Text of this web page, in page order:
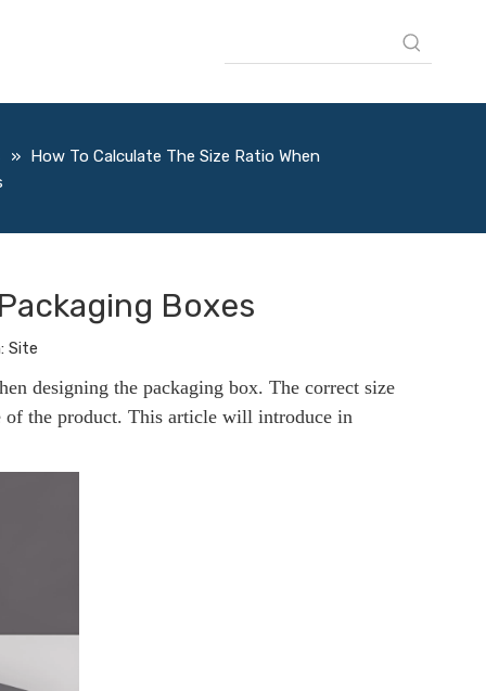
» How To Calculate The Size Ratio When
Boxes
Site
designing the packaging box. The correct size
of the product. This article will introduce in